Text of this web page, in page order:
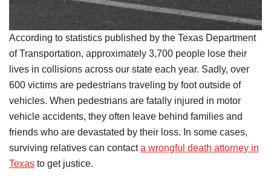
According to statistics published by the Texas Department
of Transportation, approximately 3,700 people lose their
lives in collisions across our state each year. Sadly, over
600 victims are pedestrians traveling by foot outside of
vehicles. When pedestrians are fatally injured in motor
vehicle accidents, they often leave behind families and
friends who are devastated by their loss. In some cases,
surviving relatives can contacta wrongful death attorney in
Texas to get justice.